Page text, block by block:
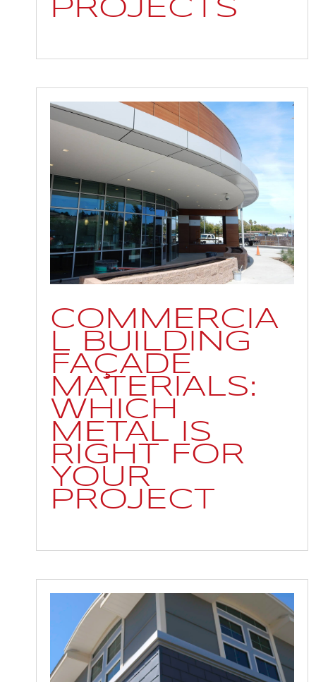
PROJECTS
COMMERCIA
L BUILDING
FAÇADE
MATERIALS:
WHICH
METAL IS
RIGHT FOR
YOUR
PROJECT